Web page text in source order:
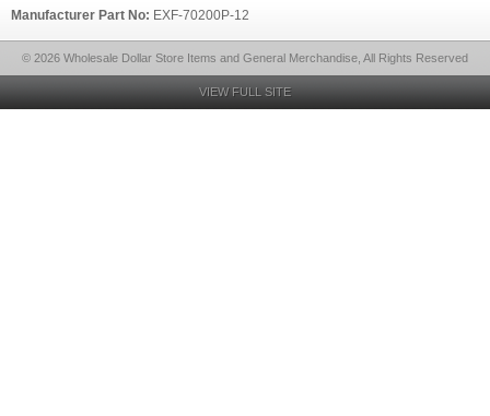
Manufacturer Part No: EXF-70200P-12
© 2026 Wholesale Dollar Store Items and General Merchandise, All Rights Reserved
VIEW FULL SITE